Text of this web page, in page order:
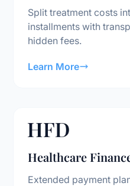
Split treatment costs
installments with
hidden fees.
Learn More
Healthcare
Extended payment